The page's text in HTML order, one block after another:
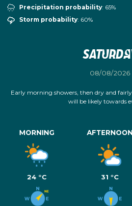
Precipitation probability: 65%
Storm probability: 60%
08/08/2026
Early morning showers, then dry and
will be likely towards
MORNING
24 °C
AFTERNOON
31 °C